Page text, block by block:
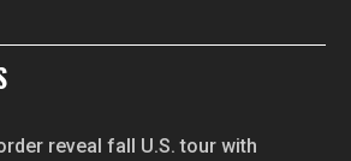
reveal fall U.S. tour with